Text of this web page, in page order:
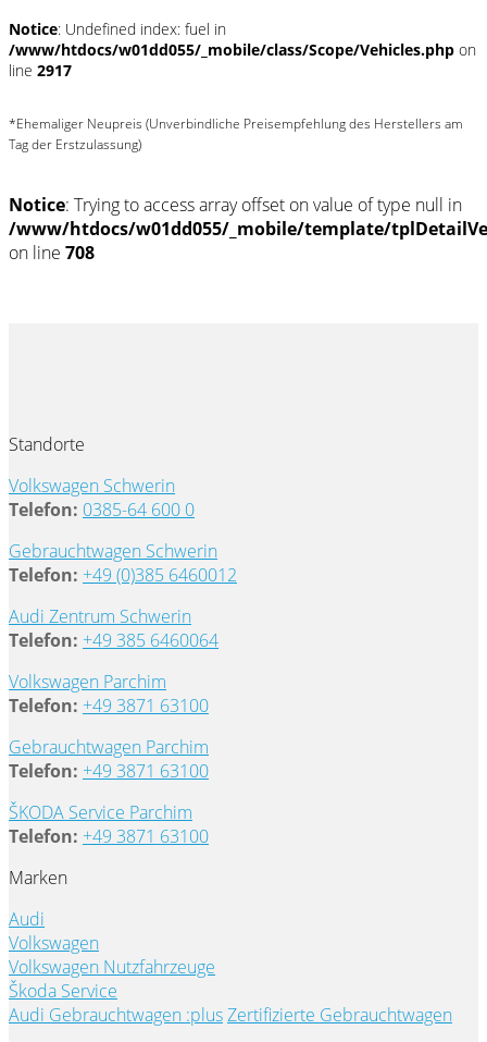
Notice: Undefined index: fuel in
/www/htdocs/w01dd055/_mobile/class/Scope/Vehicles.php on
line 2917
*Ehemaliger Neupreis (Unverbindliche Preisempfehlung des Herstellers am
Tag der Erstzulassung)
Notice: Trying to access array offset on value of type null in
/www/htdocs/w01dd055/_mobile/template/
on line 708
Standorte
Volkswagen Schwerin
Telefon: 0385-64 600 0
Gebrauchtwagen Schwerin
Telefon: +49 (0)385 6460012
Audi Zentrum Schwerin
Telefon: +49 385 6460064
Volkswagen Parchim
Telefon: +49 3871 63100
Gebrauchtwagen Parchim
Telefon: +49 3871 63100
ŠKODA Service Parchim
Telefon: +49 3871 63100
Marken
Audi
Volkswagen
Volkswagen Nutzfahrzeuge
Škoda Service
Audi Gebrauchtwagen :plusZertifizierte Gebrauchtwagen